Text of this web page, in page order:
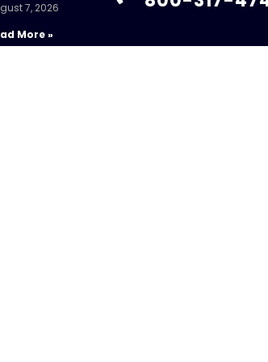
7, 2026
More »